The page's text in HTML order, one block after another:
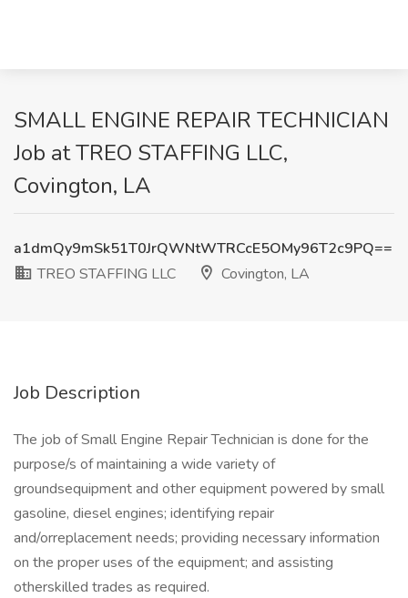
SMALL ENGINE REPAIR TECHNICIAN
Job at TREO STAFFING LLC,
Covington, LA
a1dmQy9mSk51T0JrQWNtWTRCcE5OMy96T2c9PQ==
TREO STAFFING LLC
Covington, LA
Job Description
The job of Small Engine Repair Technician is done for the
purpose/s of maintaining a wide variety of
groundsequipment and other equipment powered by small
gasoline, diesel engines; identifying repair
and/orreplacement needs; providing necessary information
on the proper uses of the equipment; and assisting
otherskilled trades as required.